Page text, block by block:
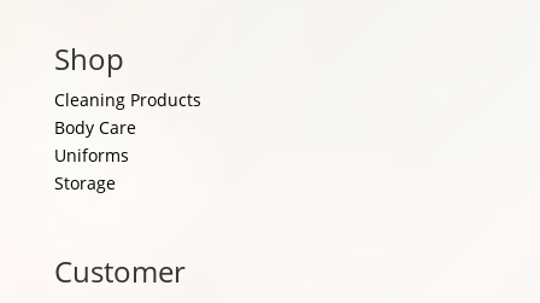
Shop
Cleaning Products
Body Care
Uniforms
Storage
Customer